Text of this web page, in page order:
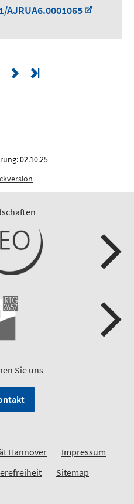
02.10.25
Sie uns
Hannover
Impressum
Sitemap